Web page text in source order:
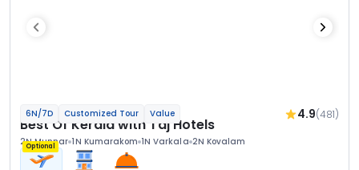
6N/7D Customized Tour Value 4.9(481)
Best Of Kerala with Taj Hotels
2N Munnar 1N Kumarakom 1N Varkala 2N Kovalam
Optional